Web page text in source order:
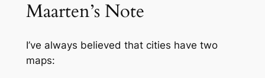
Maarten’s Note
I’ve always believed that cities have two
maps: